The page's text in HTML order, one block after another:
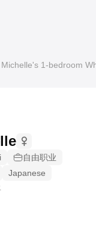
Michelle's 1-bedroom
自由职业
Japanese